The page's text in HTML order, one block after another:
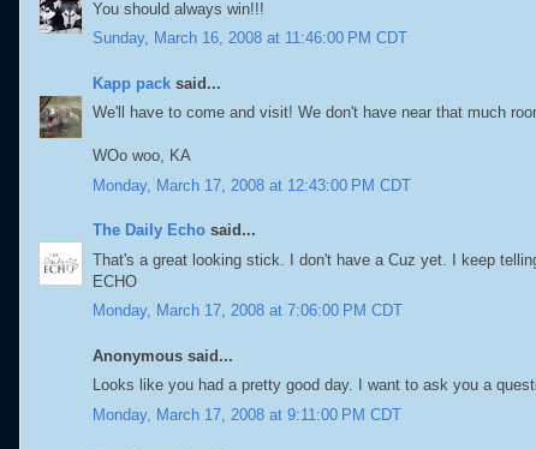
You should always win!!!
Sunday, March 16, 2008 at 11:46:00 PM CDT
Kapp pack said...
We'll have to come and visit! We don't have near that much
WOo woo, KA
Monday, March 17, 2008 at 12:43:00 PM CDT
The Daily Echo said...
That's a great looking stick. I don't have a Cuz yet. I keep
ECHO
Monday, March 17, 2008 at 7:06:00 PM CDT
Anonymous said...
Looks like you had a pretty good day. I want to ask you a
Monday, March 17, 2008 at 9:11:00 PM CDT